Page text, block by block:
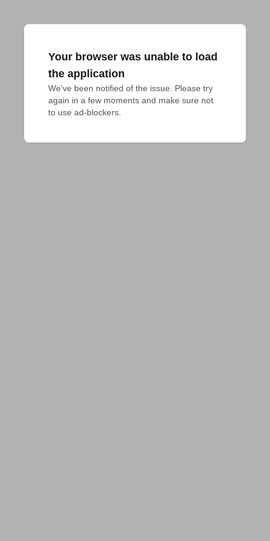
Your browser was unable to load
the application
We've been notified of the issue. Please try
again in a few moments and make sure not
to use ad-blockers.